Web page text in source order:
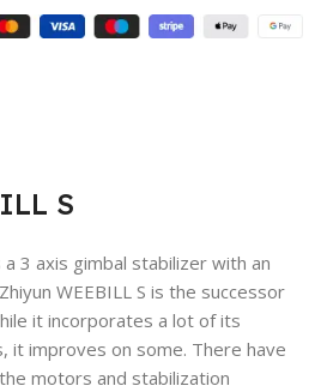
S
a 3 axis gimbal stabilizer with an
WEEBILL S is the successor
it incorporates a lot of its
it improves on some. There have
motors and stabilization